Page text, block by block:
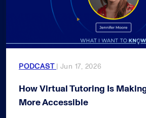
PODCAST | Jun 17, 2026
How Virtual Tutoring Is
More Accessible